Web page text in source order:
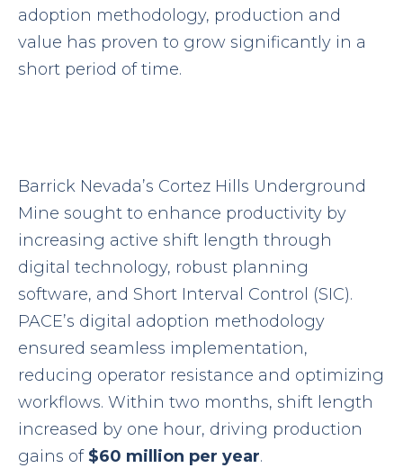
adoption methodology, production and
value has proven to grow significantly in a
short period of time.
Barrick Nevada’s Cortez Hills Underground
Mine sought to enhance productivity by
increasing active shift length through
digital technology, robust planning
software, and Short Interval Control (SIC).
PACE’s digital adoption methodology
ensured seamless implementation,
reducing operator resistance and optimizing
workflows. Within two months, shift length
increased by one hour, driving production
gains of $60 million per year.